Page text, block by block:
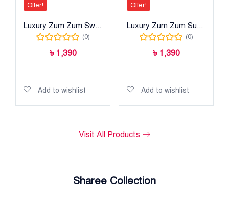
Offer!
Luxury Zum Zum Swiss Cotton
(0)
৳ 1,390
Add to wishlist
Offer!
Luxury Zum Zum Super
(0)
৳ 1,390
Add to wishlist
Visit All Products
Sharee Collection